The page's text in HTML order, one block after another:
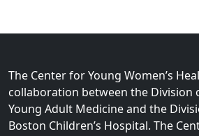
The Center for Young Women’s
collaboration between the Division
Young Adult Medicine and the
Boston Children’s Hospital. The